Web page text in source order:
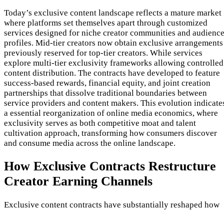
Today’s exclusive content landscape reflects a mature market
where platforms set themselves apart through customized
services designed for niche creator communities and audience
profiles. Mid-tier creators now obtain exclusive arrangements
previously reserved for top-tier creators. While services
explore multi-tier exclusivity frameworks allowing controlled
content distribution. The contracts have developed to feature
success-based rewards, financial equity, and joint creation
partnerships that dissolve traditional boundaries between
service providers and content makers. This evolution
a essential reorganization of online media economics, where
exclusivity serves as both competitive moat and talent
cultivation approach, transforming how consumers discover
and consume media across the online landscape.
How Exclusive Contracts Restructure
Creator Earning Channels
Exclusive content contracts have substantially reshaped how